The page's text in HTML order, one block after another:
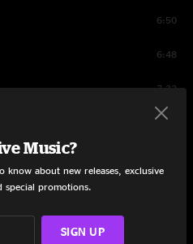
6:50
6:48
7:32
7:21
Music?
about new releases, exclusive
special promotions.
SIGN UP